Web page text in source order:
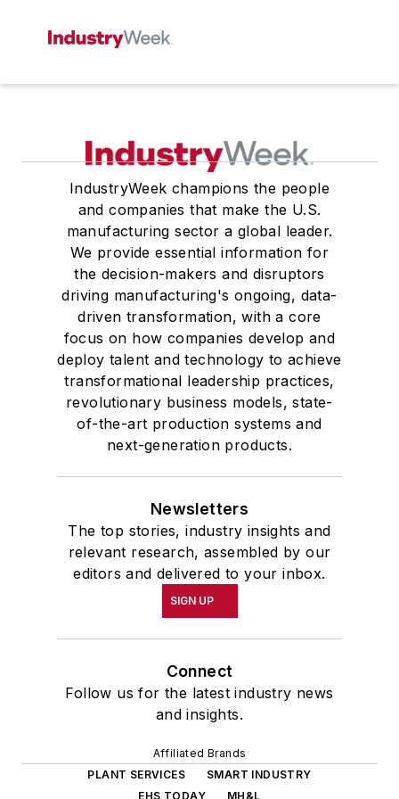
IndustryWeek champions the people
and companies that make the U.S.
manufacturing sector a global leader.
We provide essential information for
the decision-makers and disruptors
driving manufacturing's ongoing, data-
driven transformation, with a core
focus on how companies develop and
deploy talent and technology to achieve
transformational leadership practices,
revolutionary business models, state-
of-the-art production systems and
next-generation products.
Newsletters
The top stories, industry insights and
relevant research, assembled by our
editors and delivered to your inbox.
SIGN UP
Connect
Follow us for the latest industry news
and insights.
Affiliated Brands
PLANT SERVICES
SMART INDUSTRY
EHS TODAY
MH&L